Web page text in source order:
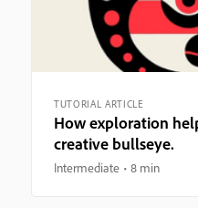
TUTORIAL ARTICLE
How exploration
creative bullseye.
Intermediate 8 min